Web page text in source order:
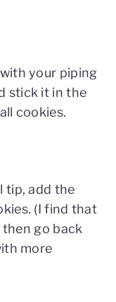
your piping
stick it in the
cookies.
tip, add the
(I find that
go back
more